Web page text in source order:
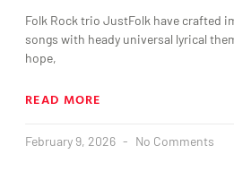
Folk Rock trio JustFolk have crafted
songs with heady universal lyrical
hope,
READ MORE
February 9, 2026 No Comments